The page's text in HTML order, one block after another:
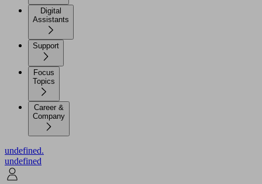
Digital
Assistants
Support
Focus
Topics
Career &
Company
undefined.
undefined